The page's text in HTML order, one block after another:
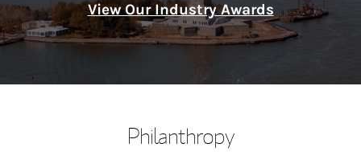
View Our Industry Awards
Philanthropy